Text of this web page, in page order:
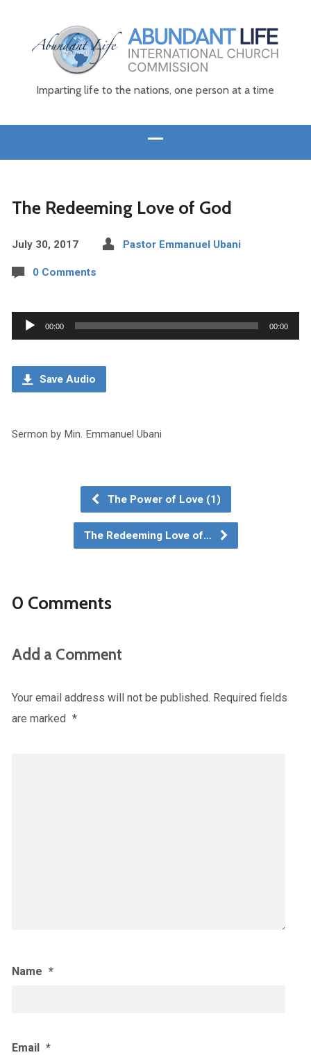
Imparting life to the nations, one person at a time
The Redeeming Love of God
July 30, 2017 Pastor Emmanuel Ubani
0 Comments
Audio
Player
00:00 00:00
Save Audio
Sermon by Min. Emmanuel Ubani
The Power of Love (1)
The Redeeming Love of…
0 Comments
Add a Comment
Your email address will not be published. Required fields
are marked *
Name *
Email *